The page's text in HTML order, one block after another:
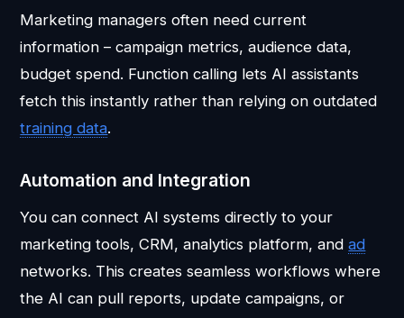
Marketing managers often need current
information – campaign metrics, audience data,
budget spend. Function calling lets AI assistants
fetch this instantly rather than relying on outdated
training data.
Automation and Integration
You can connect AI systems directly to your
marketing tools, CRM, analytics platform, andad
networks. This creates seamless workflows where
the AI can pull reports, update campaigns, or